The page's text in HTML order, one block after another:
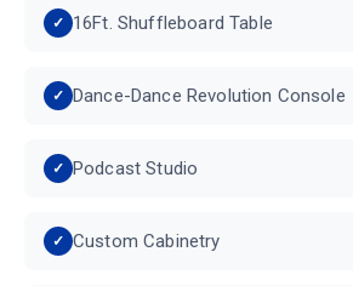
16Ft. Shuffleboard Table
Dance-Dance Revolution Console
Podcast Studio
Custom Cabinetry